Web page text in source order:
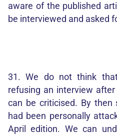
aware of the published
be interviewed and asked
31. We do not think
refusing an interview
can be criticised. By
had been personally
April edition. We can